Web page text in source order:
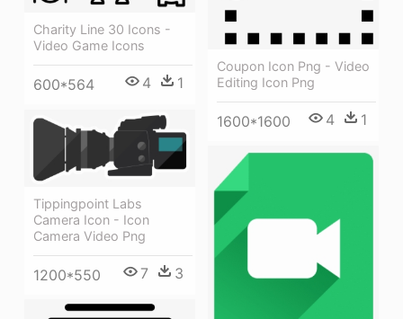
Charity Line 30 Icons -
Video Game Icons
600*564 4 1
Coupon Icon Png - Video
Editing Icon Png
1600*1600 4 1
Tippingpoint Labs
Camera Icon - Icon
Camera Video Png
1200*550 7 3